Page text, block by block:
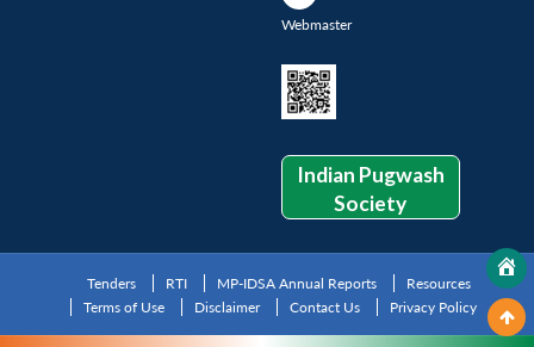
Webmaster
Indian Pugwash
Society
Tenders RTI MP-IDSA Annual Reports
Resources
Terms of Use
Disclaimer Contact Us Privacy Policy